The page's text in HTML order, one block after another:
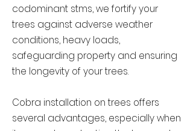
codominant stms, we fortify your
trees against adverse weather
conditions, heavy loads,
safeguarding property and ensuring
the longevity of your trees.
Cobra installation on trees offers
several advantages, especially when